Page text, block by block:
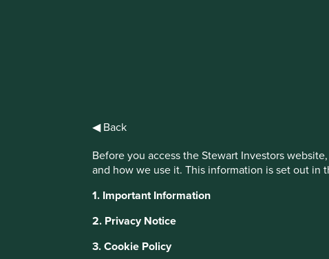
◀ Back
Before you access the Stewart Investors
and how we use it. This information is set out in
1. Important Information
2. Privacy Notice
3. Cookie Policy